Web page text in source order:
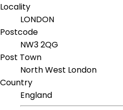
Locality
LONDON
Postcode
NW3 2QG
Post Town
North West London
Country
England